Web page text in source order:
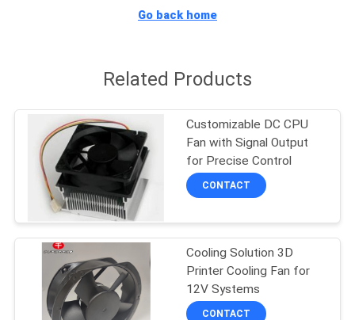
NEWS
REQUEST
QUOTE
SITEMAP
Go back home
Related Products
Customizable DC CPU
Fan with Signal Output
for Precise Control
CONTACT
Cooling Solution 3D
Printer Cooling Fan for
12V Systems
CONTACT